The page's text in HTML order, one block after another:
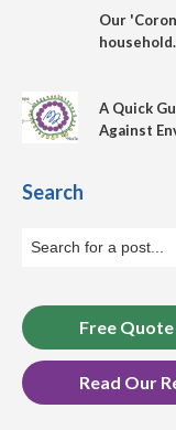
Our
A Quick
Against
Search
Free Quote
Read Our